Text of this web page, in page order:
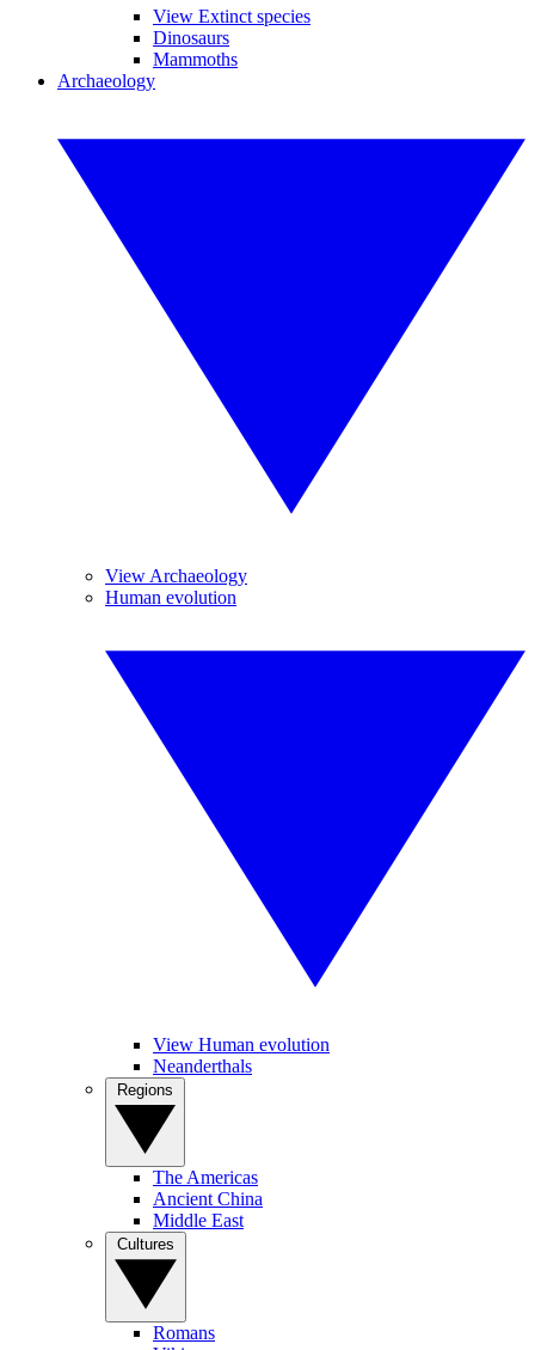
View Extinct species
Dinosaurs
Mammoths
Archaeology
View Archaeology
Human evolution
View Human evolution
Neanderthals
The Americas
Ancient China
Middle East
Romans